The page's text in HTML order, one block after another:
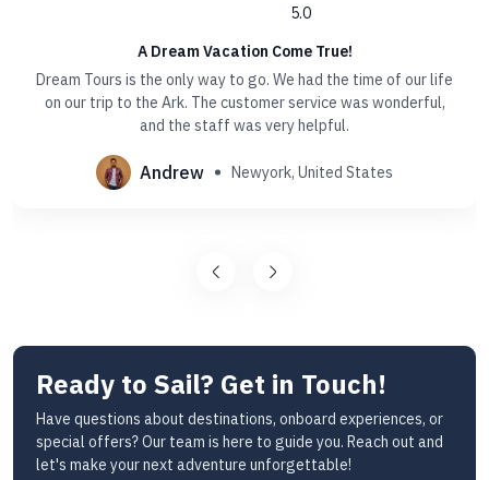
5.0
A Dream Vacation Come True!
Dream Tours is the only way to go. We had the time of our life
on our trip to the Ark. The customer service was wonderful,
and the staff was very helpful.
Andrew Newyork, United States
Ready to Sail? Get in Touch!
Have questions about destinations, onboard experiences, or
special offers? Our team is here to guide you. Reach out and
let's make your next adventure unforgettable!